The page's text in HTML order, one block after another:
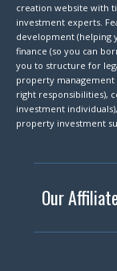
creation website with
investment experts.
development (helping
finance (so you can
you to structure for
property management
right responsibilities),
investment
property investment
Our